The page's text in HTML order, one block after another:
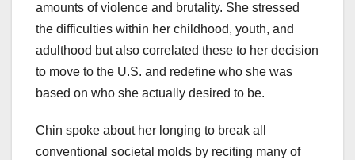
amounts of violence and brutality. She stressed
the difficulties within her childhood, youth, and
adulthood but also correlated these to her decision
to move to the U.S. and redefine who she was
based on who she actually desired to be.
Chin spoke about her longing to break all
conventional societal molds by reciting many of